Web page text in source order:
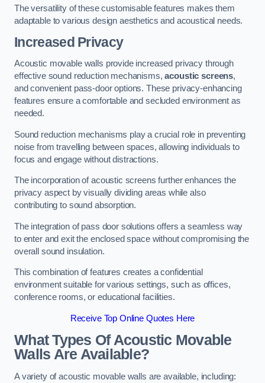
The versatility of these customisable features makes them
adaptable to various design aesthetics and acoustical needs.
Increased Privacy
Acoustic movable walls provide increased privacy through
effective sound reduction mechanisms,acoustic screens,
and convenient pass-door options. These privacy-enhancing
features ensure a comfortable and secluded environment as
needed.
Sound reduction mechanisms play a crucial role in preventing
noise from travelling between spaces, allowing individuals to
focus and engage without distractions.
The incorporation of acoustic screens further enhances the
privacy aspect by visually dividing areas while also
contributing to sound absorption.
The integration of pass door solutions offers a seamless way
to enter and exit the enclosed space without compromising the
overall sound insulation.
This combination of features creates a confidential
environment suitable for various settings, such as offices,
conference rooms, or educational facilities.
Receive Top Online Quotes Here
What Types Of Acoustic Movable
Walls Are Available?
A variety of acoustic movable walls are available, including: